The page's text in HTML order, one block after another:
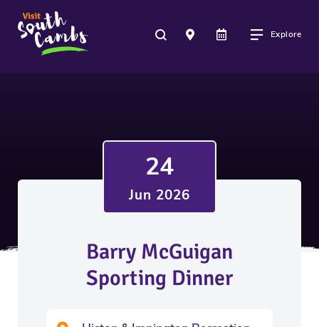
Explore
24
Jun 2026
Barry McGuigan
Sporting Dinner